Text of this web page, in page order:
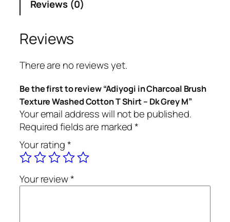
i
n
C
h
a
r
c
o
l
B
r
u
Reviews (0)
Reviews
There are no reviews yet.
Be the first to review “Adiyogi in Charcoal Brush
Texture Washed Cotton T Shirt – Dk Grey M”
Your email address will not be published.
Required fields are marked*
Your rating*
Your review*